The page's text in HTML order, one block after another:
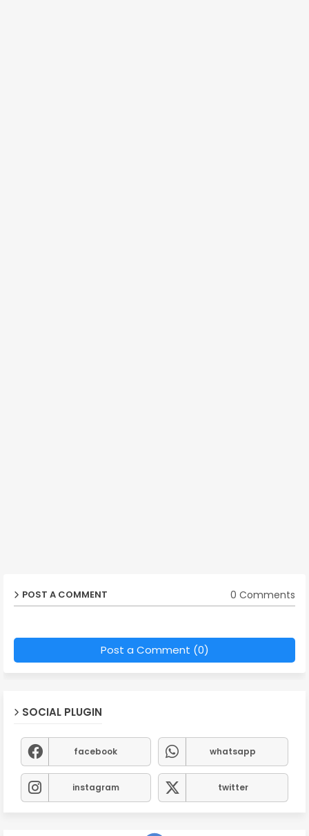
POST A COMMENT 0 Comments
Post a Comment (0)
SOCIAL PLUGIN
facebook whatsapp
instagram twitter